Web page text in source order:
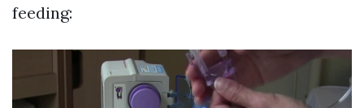
feeding: